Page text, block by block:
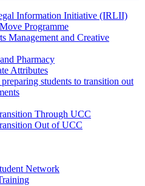
Information Initiative (IRLII)
Programme
Management and Creative
Pharmacy
Attributes
students to transition out
Through UCC
Out of UCC
Network